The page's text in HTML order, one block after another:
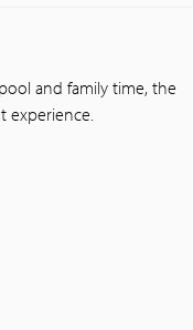
and family time, the
experience.